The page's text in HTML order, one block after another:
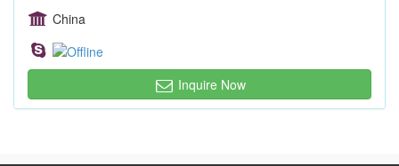
China
Inquire Now